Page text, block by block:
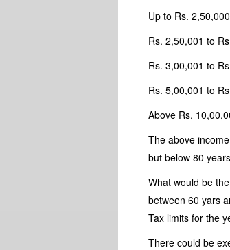
Up to Rs.
Rs. 2,50,001 to
Rs. 3,00,001 to
Rs. 5,00,001 to
Above Rs.
The above
but below 80
What would be
between 60 yars
Tax limits for the
There could be